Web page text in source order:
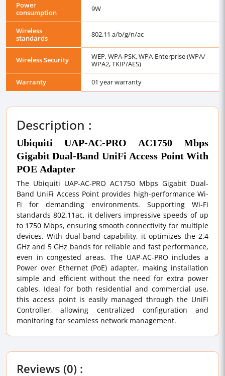
Power
consumption
9W
Wireless
standards
802.11 a/b/g/n/ac
Wireless Security
WEP, WPA-PSK, WPA-Enterprise (WPA/
WPA2, TKIP/AES)
Warranty
01 year warranty
Description :
Ubiquiti UAP-AC-PRO AC1750 Mbps
Gigabit Dual-Band UniFi Access Point With
POE Adapter
The Ubiquiti UAP-AC-PRO AC1750 Mbps Gigabit Dual-
Band UniFi Access Point provides high-performance Wi-
Fi for demanding environments. Supporting Wi-Fi
standards 802.11ac, it delivers impressive speeds of up
to 1750 Mbps, ensuring smooth connectivity for multiple
devices. With dual-band capability, it optimizes the 2.4
GHz and 5 GHz bands for reliable and fast performance,
even in congested areas. The UAP-AC-PRO includes a
Power over Ethernet (PoE) adapter, making installation
simple and efficient without the need for extra power
cables. Ideal for both residential and commercial use,
this access point is easily managed through the UniFi
Controller, allowing centralized configuration and
monitoring for seamless network management.
Reviews (0) :